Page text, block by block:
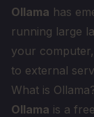
Ollama has
running large
your
to external
What is
Ollama is a